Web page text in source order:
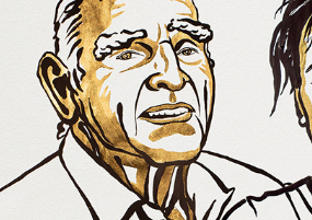
Portraits of the Laureates